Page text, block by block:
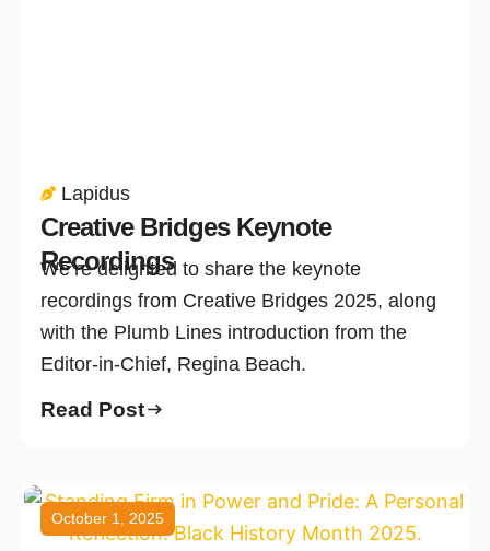
Lapidus
Creative Bridges Keynote
Recordings
We’re delighted to share the keynote
recordings from Creative Bridges 2025, along
with the Plumb Lines introduction from the
Editor-in-Chief, Regina Beach.
Read Post
October 1, 2025